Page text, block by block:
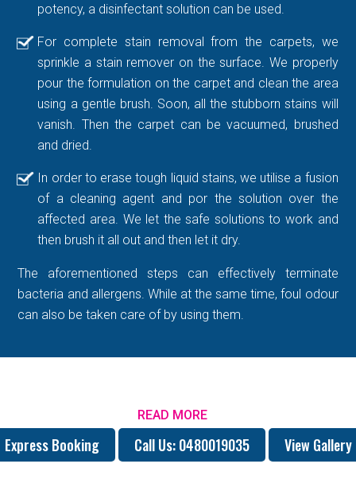
potency, a disinfectant solution can be used.
For complete stain removal from the carpets, we
sprinkle a stain remover on the surface. We properly
pour the formulation on the carpet and clean the area
using a gentle brush. Soon, all the stubborn stains will
vanish. Then the carpet can be vacuumed, brushed
and dried.
In order to erase tough liquid stains, we utilise a fusion
of a cleaning agent and por the solution over the
affected area. We let the safe solutions to work and
then brush it all out and then let it dry.
The aforementioned steps can effectively terminate
bacteria and allergens. While at the same time, foul odour
can also be taken care of by using them.
READ MORE
Express Booking Call Us: 0480019035 View Gallery